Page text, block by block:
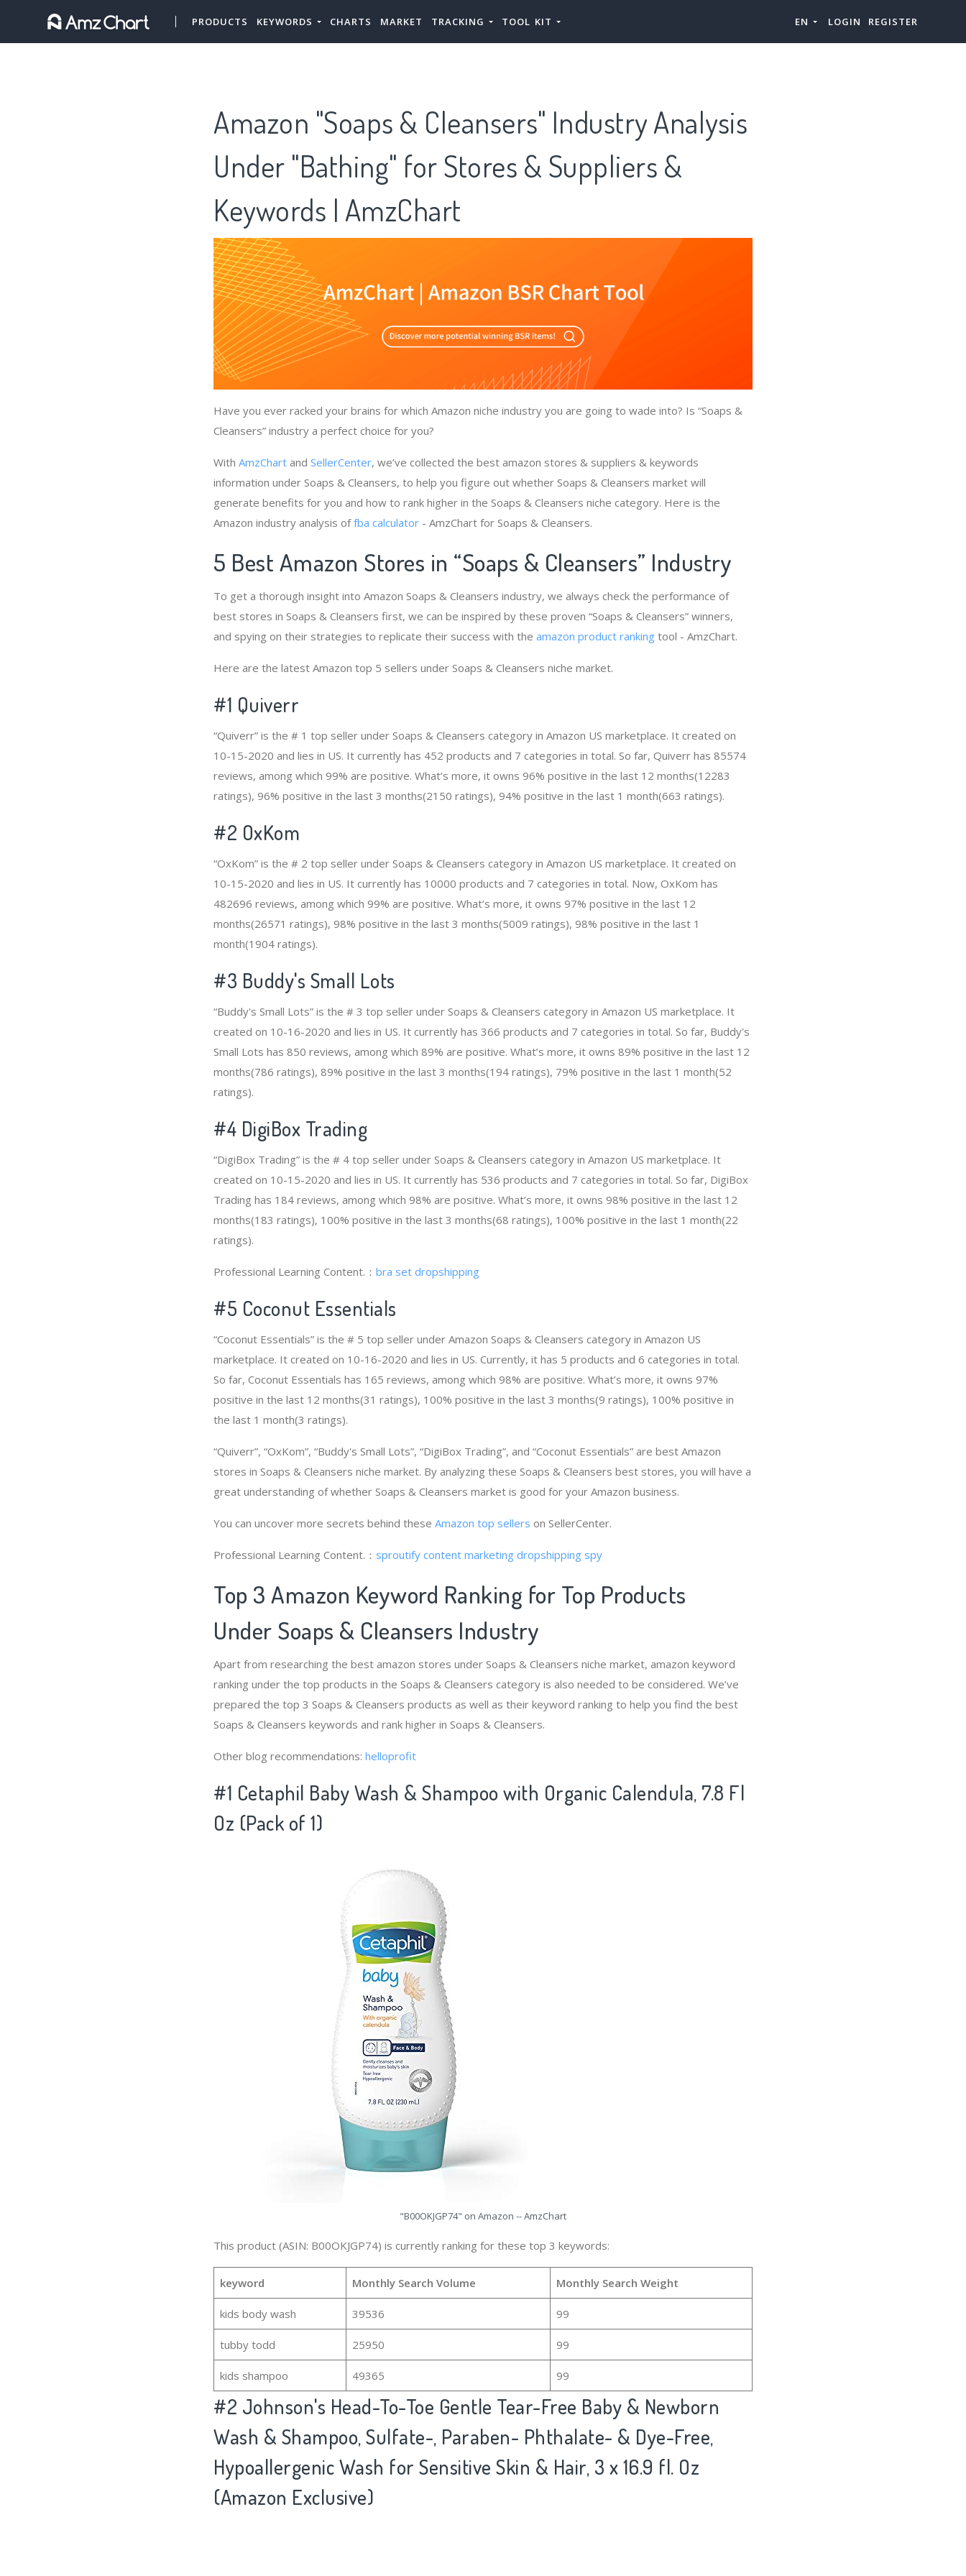
PRODUCTS KEYWORDS CHARTS MARKET TRACKING TOOL KIT EN LOGIN REGISTER
Amazon "Soaps & Cleansers" Industry Analysis
Under "Bathing" for Stores & Suppliers &
Keywords | AmzChart
Have you ever racked your brains for which Amazon niche industry you are going to wade into? Is “Soaps &
Cleansers” industry a perfect choice for you?
With AmzChart and SellerCenter, we’ve collected the best amazon stores & suppliers & keywords
information under Soaps & Cleansers, to help you figure out whether Soaps & Cleansers market will
generate benefits for you and how to rank higher in the Soaps & Cleansers niche category. Here is the
Amazon industry analysis offba calculator - AmzChart for Soaps & Cleansers.
5 Best Amazon Stores in “Soaps & Cleansers” Industry
To get a thorough insight into Amazon Soaps & Cleansers industry, we always check the performance of
best stores in Soaps & Cleansers first, we can be inspired by these proven “Soaps & Cleansers” winners,
and spying on their strategies to replicate their success with the amazon product ranking tool - AmzChart.
Here are the latest Amazon top 5 sellers under Soaps & Cleansers niche market.
#1 Quiverr
“Quiverr” is the # 1 top seller under Soaps & Cleansers category in Amazon US marketplace. It created on
10-15-2020 and lies in US. It currently has 452 products and 7 categories in total. So far, Quiverr has 85574
reviews, among which 99% are positive. What’s more, it owns 96% positive in the last 12 months(12283
ratings), 96% positive in the last 3 months(2150 ratings), 94% positive in the last 1 month(663 ratings).
#2 OxKom
“OxKom” is the # 2 top seller under Soaps & Cleansers category in Amazon US marketplace. It created on
10-15-2020 and lies in US. It currently has 10000 products and 7 categories in total. Now, OxKom has
482696 reviews, among which 99% are positive. What’s more, it owns 97% positive in the last 12
months(26571 ratings), 98% positive in the last 3 months(5009 ratings), 98% positive in the last 1
month(1904 ratings).
#3 Buddy's Small Lots
“Buddy's Small Lots” is the # 3 top seller under Soaps & Cleansers category in Amazon US marketplace. It
created on 10-16-2020 and lies in US. It currently has 366 products and 7 categories in total. So far, Buddy's
Small Lots has 850 reviews, among which 89% are positive. What’s more, it owns 89% positive in the last 12
months(786 ratings), 89% positive in the last 3 months(194 ratings), 79% positive in the last 1 month(52
ratings).
#4 DigiBox Trading
“DigiBox Trading” is the # 4 top seller under Soaps & Cleansers category in Amazon US marketplace. It
created on 10-15-2020 and lies in US. It currently has 536 products and 7 categories in total. So far, DigiBox
Trading has 184 reviews, among which 98% are positive. What’s more, it owns 98% positive in the last 12
months(183 ratings), 100% positive in the last 3 months(68 ratings), 100% positive in the last 1 month(22
ratings).
Professional Learning Content.： bra set dropshipping
#5 Coconut Essentials
“Coconut Essentials” is the # 5 top seller under Amazon Soaps & Cleansers category in Amazon US
marketplace. It created on 10-16-2020 and lies in US. Currently, it has 5 products and 6 categories in total.
So far, Coconut Essentials has 165 reviews, among which 98% are positive. What’s more, it owns 97%
positive in the last 12 months(31 ratings), 100% positive in the last 3 months(9 ratings), 100% positive in
the last 1 month(3 ratings).
“Quiverr”, “OxKom”, “Buddy's Small Lots”, “DigiBox Trading”, and “Coconut Essentials” are best Amazon
stores in Soaps & Cleansers niche market. By analyzing these Soaps & Cleansers best stores, you will have a
great understanding of whether Soaps & Cleansers market is good for your Amazon business.
You can uncover more secrets behind these Amazon top sellers on SellerCenter.
Professional Learning Content.： sproutify content marketing dropshipping spy
Top 3 Amazon Keyword Ranking for Top Products
Under Soaps & Cleansers Industry
Apart from researching the best amazon stores under Soaps & Cleansers niche market, amazon keyword
ranking under the top products in the Soaps & Cleansers category is also needed to be considered. We’ve
prepared the top 3 Soaps & Cleansers products as well as their keyword ranking to help you find the best
Soaps & Cleansers keywords and rank higher in Soaps & Cleansers.
Other blog recommendations: helloprofit
#1 Cetaphil Baby Wash & Shampoo with Organic Calendula, 7.8 Fl
Oz (Pack of 1)
"B00OKJGP74" on Amazon -- AmzChart
This product (ASIN: B00OKJGP74) is currently ranking for these top 3 keywords:
keyword Monthly Search Volume Monthly Search Weight
kids body wash 39536 99
tubby todd 25950 99
kids shampoo 49365 99
#2 Johnson's Head-To-Toe Gentle Tear-Free Baby & Newborn
Wash & Shampoo, Sulfate-, Paraben- Phthalate- & Dye-Free,
Hypoallergenic Wash for Sensitive Skin & Hair, 3 x 16.9 fl. Oz
(Amazon Exclusive)